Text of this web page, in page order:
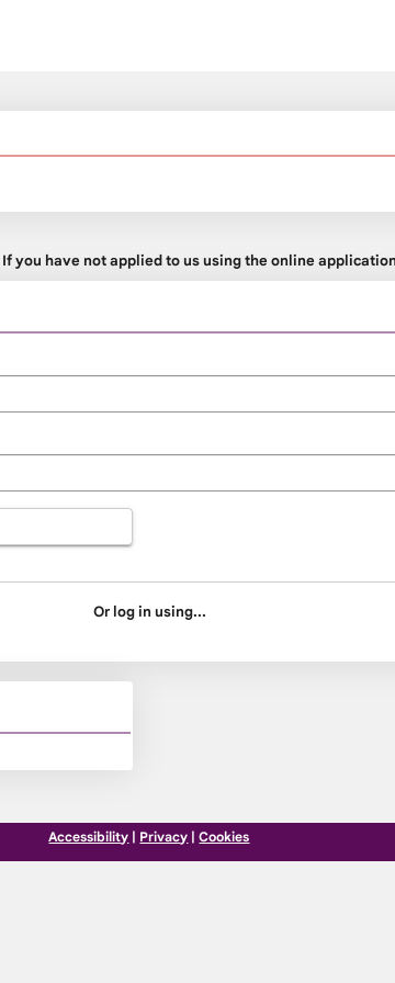
If you have not applied to us using the online
Or log in using...
Accessibility | Privacy |Cookies